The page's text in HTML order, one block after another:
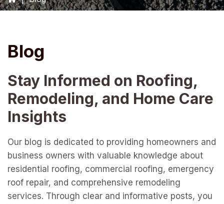
Blog
Stay Informed on Roofing,
Remodeling, and Home Care
Insights
Our blog is dedicated to providing homeowners and
business owners with valuable knowledge about
residential roofing, commercial roofing, emergency
roof repair, and comprehensive remodeling
services. Through clear and informative posts, you